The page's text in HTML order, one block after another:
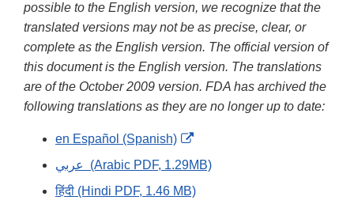
possible to the English version, we recognize that the
translated versions may not be as precise, clear, or
complete as the English version. The official version of
this document is the English version. The translations
are of the October 2009 version. FDA has archived the
following translations as they are no longer up to date:
en Español (Spanish)
External
Link
عربي (Arabic PDF, 1.29MB)
हिंदी (Hindi PDF, 1.46 MB)